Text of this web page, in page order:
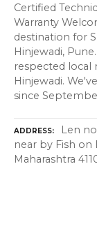
Certified
Warranty
destination for
Hinjewadi,
respected
Hinjewadi.
since
ADDRESS
Len
near by Fish on
Maharashtra